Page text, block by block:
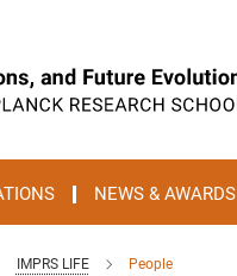
NEWS & AWARDS
IMPRS LIFE People